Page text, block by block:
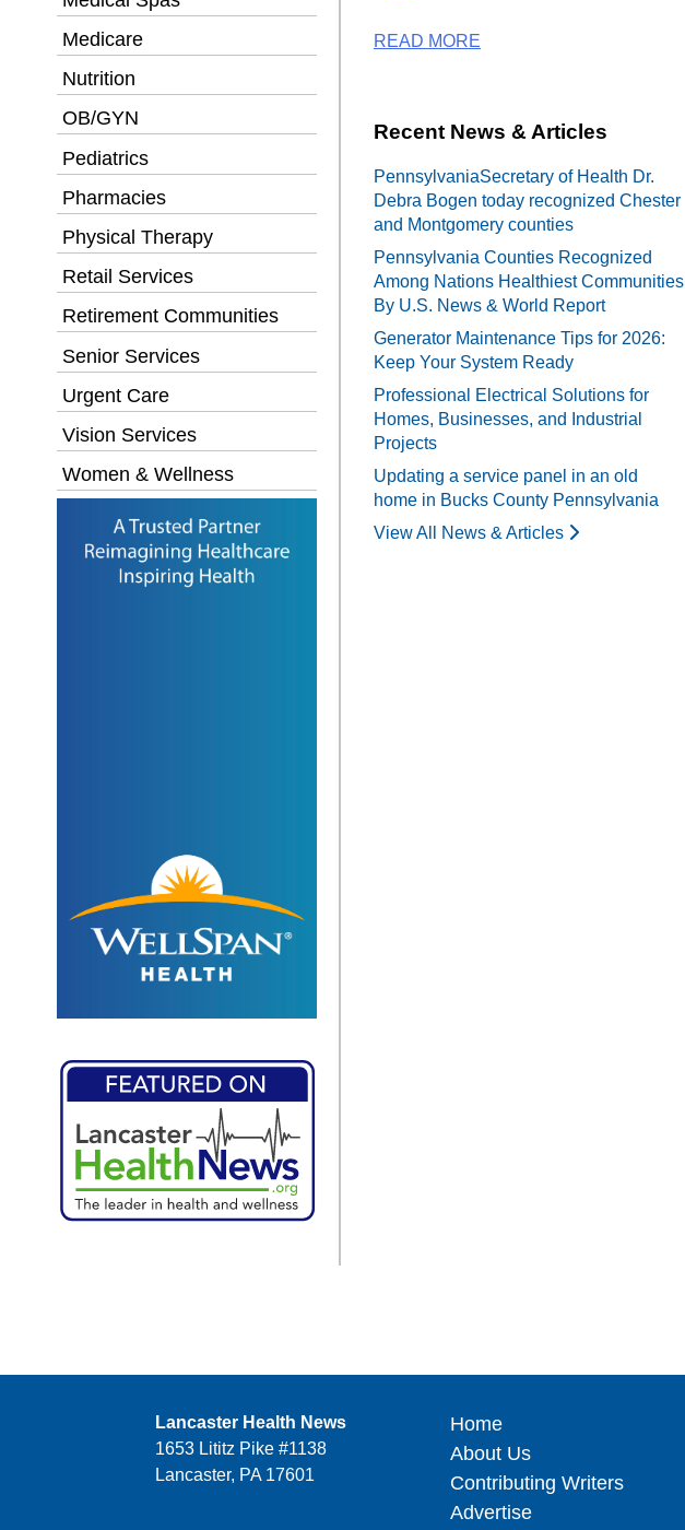
Medicare
Nutrition
OB/GYN
Pediatrics
Pharmacies
Physical Therapy
Retail Services
Retirement Communities
Senior Services
Urgent Care
Vision Services
Women & Wellness
READ MORE
Recent News & Articles
PennsylvaniaSecretary of Health Dr.
Debra Bogen today recognized Chester
and Montgomery counties
Pennsylvania Counties Recognized
Among Nations Healthiest Communities
By U.S. News & World Report
Generator Maintenance Tips for 2026:
Keep Your System Ready
Professional Electrical Solutions for
Homes, Businesses, and Industrial
Projects
Updating a service panel in an old
home in Bucks County Pennsylvania
View All News & Articles
Lancaster Health News
1653 Lititz Pike #1138
Lancaster, PA 17601
Home
About Us
Contributing Writers
Advertise